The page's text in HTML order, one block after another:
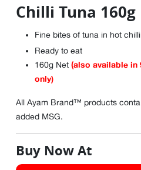
Chilli Tuna 160g
Fine bites of tuna in hot
Ready to eat
160g Net (also available in
only)
All Ayam Brand™ products
added MSG.
Buy Now At